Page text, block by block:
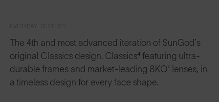
The 4th and most advanced iteration of SunGod’s
original Classics design. Classics⁴ featuring ultra-
durable frames and market-leading 8KO® lenses, in
a timeless design for every face shape.